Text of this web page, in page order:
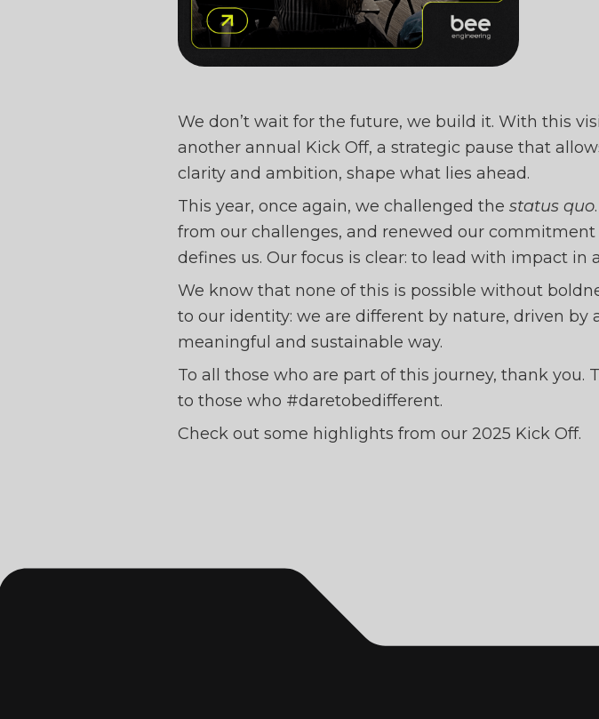
BEE
We don’t wait for the future, we build it. With this
another annual Kick Off, a strategic pause that
clarity and ambition, shape what lies ahead.
This year, once again, we challenged the status quo
from our challenges, and renewed our
defines us. Our focus is clear: to lead with impact
We know that none of this is possible without
to our identity: we are different by nature, driven
meaningful and sustainable way.
To all those who are part of this journey, thank
to those who #daretobedifferent.
Check out some highlights from our 2025 Kick Off.